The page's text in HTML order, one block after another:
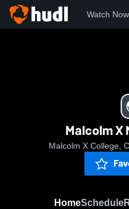
Watch Now
Malcolm X
Malcolm X College,
HomeSchedule